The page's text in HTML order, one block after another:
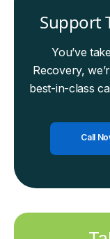
Support
You’ve
Recovery,
best-in-class
Call